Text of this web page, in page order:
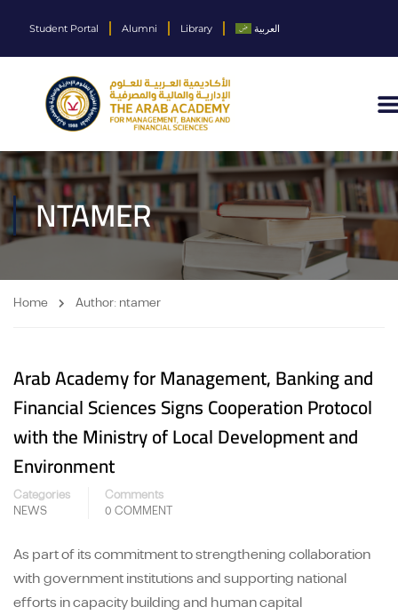
Student Portal Alumni Library العربية
NTAMER
Home Author: ntamer
Arab Academy for Management, Banking and
Financial Sciences Signs Cooperation Protocol
with the Ministry of Local Development and
Environment
Categories
NEWS
Comments
0 COMMENT
As part of its commitment to strengthening collaboration
with government institutions and supporting national
efforts in capacity building and human capital